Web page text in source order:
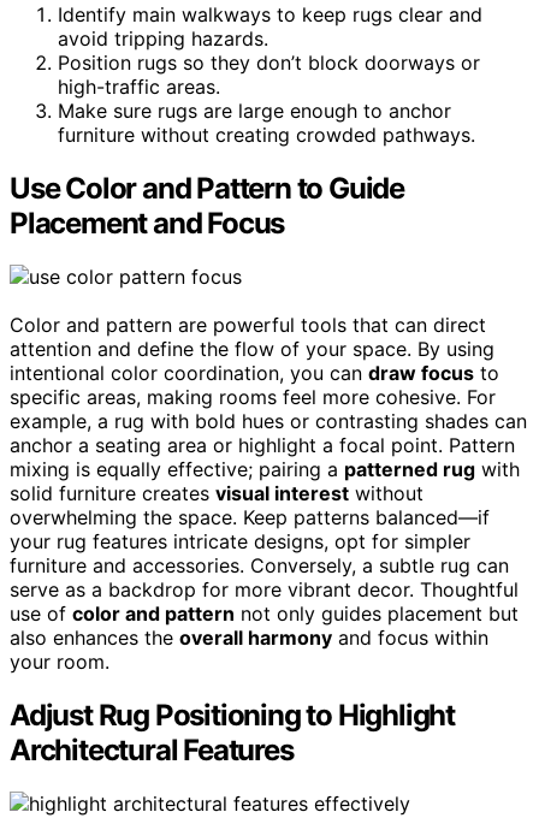
Identify main walkways to keep rugs clear and
avoid tripping hazards.
Position rugs so they don’t block doorways or
high-traffic areas.
Make sure rugs are large enough to anchor
furniture without creating crowded pathways.
Use Color and Pattern to Guide
Placement and Focus
Color and pattern are powerful tools that can direct
attention and define the flow of your space. By using
intentional color coordination, you can draw focus to
specific areas, making rooms feel more cohesive. For
example, a rug with bold hues or contrasting shades can
anchor a seating area or highlight a focal point. Pattern
mixing is equally effective; pairing a patterned rug with
solid furniture creates visual interest without
overwhelming the space. Keep patterns balanced—if
your rug features intricate designs, opt for simpler
furniture and accessories. Conversely, a subtle rug can
serve as a backdrop for more vibrant decor. Thoughtful
use of color and pattern not only guides placement but
also enhances the overall harmony and focus within
your room.
Adjust Rug Positioning to Highlight
Architectural Features